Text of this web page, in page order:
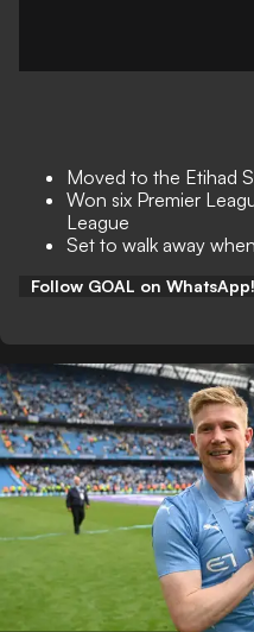
Moved to the Etihad
Won six Premier
League
Set to walk away
Follow GOAL on WhatsApp!